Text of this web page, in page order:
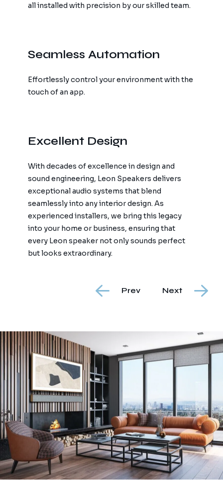
all installed with precision by our skilled team.
Seamless Automation
Effortlessly control your environment with the
touch of an app.
Excellent Design
With decades of excellence in design and
sound engineering, Leon Speakers delivers
exceptional audio systems that blend
seamlessly into any interior design. As
experienced installers, we bring this legacy
into your home or business, ensuring that
every Leon speaker not only sounds perfect
but looks extraordinary.
Prev Next